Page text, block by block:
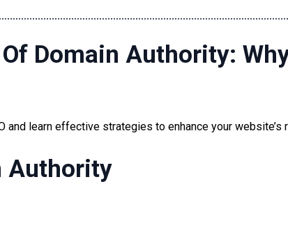
Domain Authority:
learn effective strategies to enhance your website’s
Authority